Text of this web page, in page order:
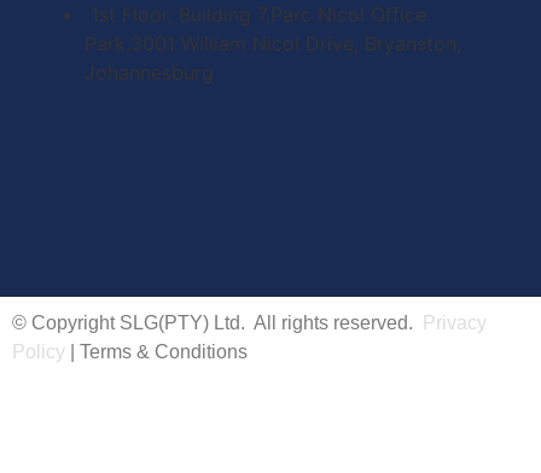
1st Floor, Building 7,Parc Nicol Office
Park,3001 William Nicol Drive, Bryanston,
Johannesburg
© Copyright SLG(PTY) Ltd. All rights reserved.
Privacy
Policy | Terms & Conditions